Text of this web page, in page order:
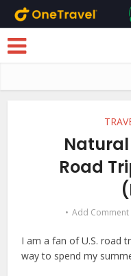
Skip to main content
Natural
Road
Add Comment
I am a fan of U.S. road
way to spend my